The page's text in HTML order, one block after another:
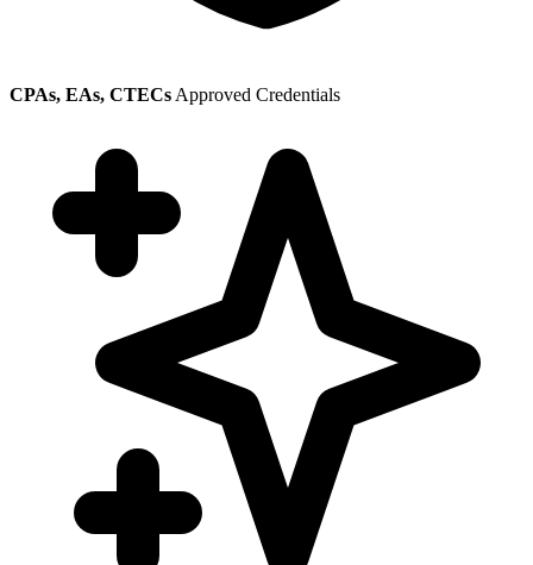
CPAs, EAs, CTECs Approved Credentials